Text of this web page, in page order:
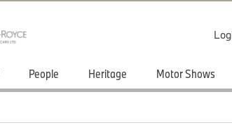
People Heritage Motor Shows